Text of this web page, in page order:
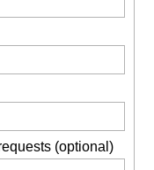
(optional)